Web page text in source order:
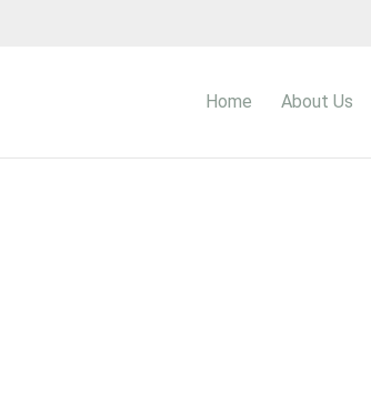
Home About Us